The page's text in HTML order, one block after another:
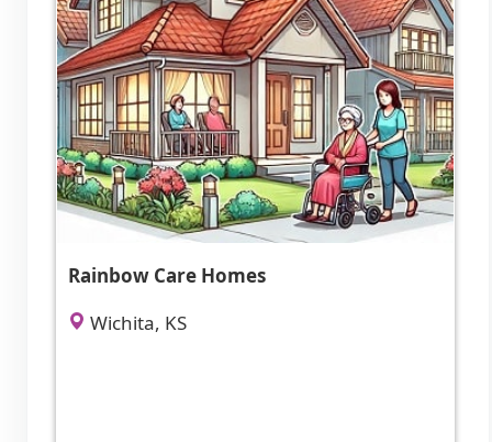
Rainbow Care Homes
Wichita, KS